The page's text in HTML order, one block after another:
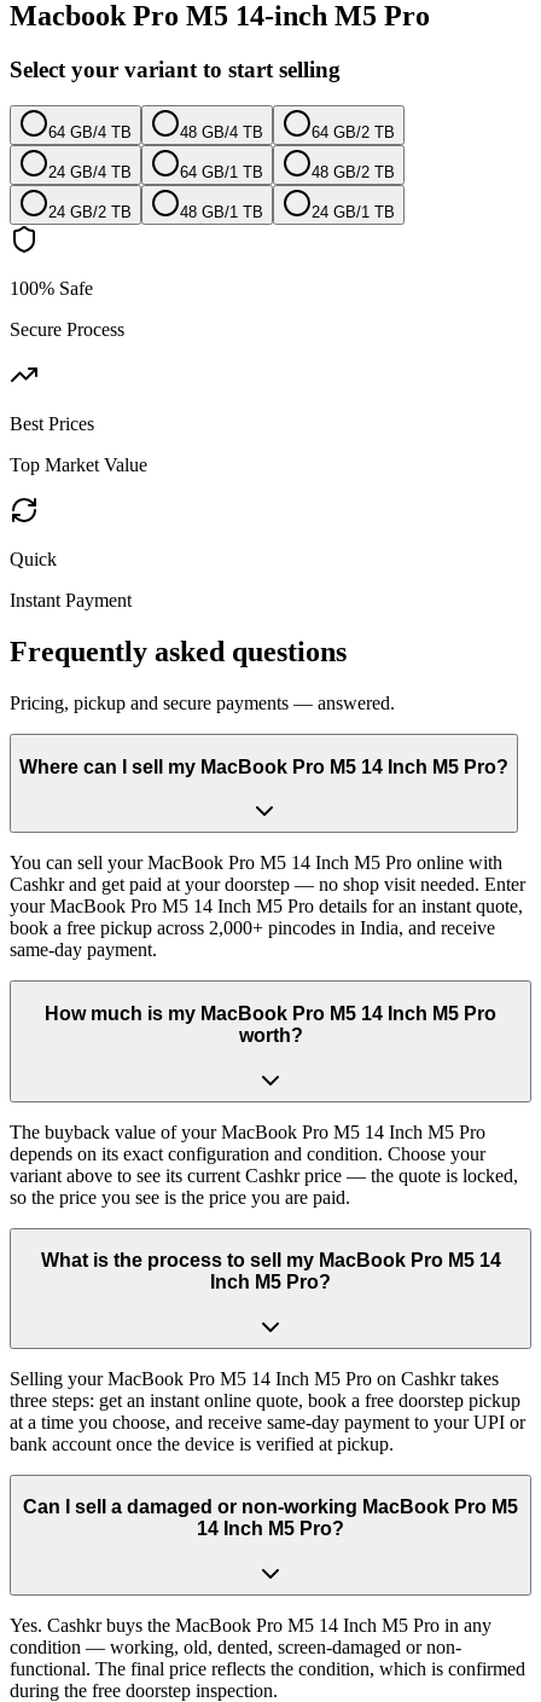
Macbook Pro M5 14-inch M5 Pro
Select your variant to start selling
64 GB/4 TB 48 GB/4 TB 64 GB/2 TB
24 GB/4 TB 64 GB/1 TB 48 GB/2 TB
24 GB/2 TB 48 GB/1 TB 24 GB/1 TB
100% Safe
Secure Process
Best Prices
Top Market Value
Quick
Instant Payment
Frequently asked questions
Pricing, pickup and secure payments — answered.
Where can I sell my MacBook Pro M5 14 Inch M5 Pro?
You can sell your MacBook Pro M5 14 Inch M5 Pro online with
Cashkr and get paid at your doorstep — no shop visit needed. Enter
your MacBook Pro M5 14 Inch M5 Pro details for an instant quote,
book a free pickup across 2,000+ pincodes in India, and receive
same-day payment.
How much is my MacBook Pro M5 14 Inch M5 Pro
worth?
The buyback value of your MacBook Pro M5 14 Inch M5 Pro
depends on its exact configuration and condition. Choose your
variant above to see its current Cashkr price — the quote is locked,
so the price you see is the price you are paid.
What is the process to sell my MacBook Pro M5 14
Inch M5 Pro?
Selling your MacBook Pro M5 14 Inch M5 Pro on Cashkr takes
three steps: get an instant online quote, book a free doorstep pickup
at a time you choose, and receive same-day payment to your UPI or
bank account once the device is verified at pickup.
Can I sell a damaged or non-working MacBook Pro M5
14 Inch M5 Pro?
Yes. Cashkr buys the MacBook Pro M5 14 Inch M5 Pro in any
condition — working, old, dented, screen-damaged or non-
functional. The final price reflects the condition, which is confirmed
during the free doorstep inspection.